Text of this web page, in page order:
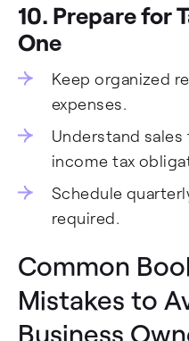
10. Prepare for
One
Keep organized
expenses.
Understand sales
income tax
Schedule
required.
Common
Mistakes to
Business